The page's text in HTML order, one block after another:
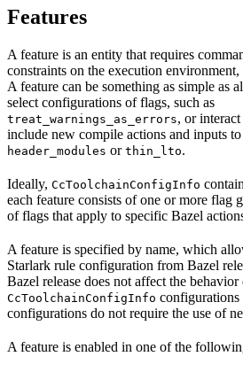
Features
A feature is an entity that requires
constraints on the execution
A feature can be something as simple as
select configurations of flags, such as
treat_warnings_as_errors, or
include new compile actions and inputs
header_modules or thin_lto.
Ideally, CcToolchainConfigInfo
each feature consists of one or more flag
of flags that apply to specific Bazel
A feature is specified by name, which
Starlark rule configuration from Bazel
Bazel release does not affect the behavior
CcToolchainConfigInfo configurations
configurations do not require the use of
A feature is enabled in one of the